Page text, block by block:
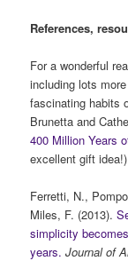
References,
For a wonderful
including lots
fascinating habits
Brunetta and
400 Million Years
excellent gift
Ferretti, N.,
Miles, F. (2013).
simplicity
years. Journal of